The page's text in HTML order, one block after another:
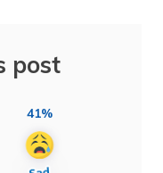
post
41%